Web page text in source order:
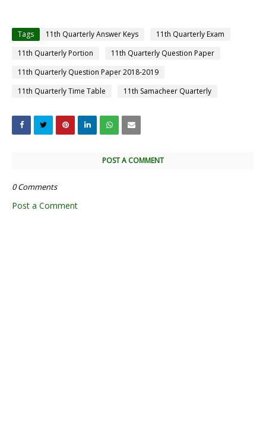
Tags 11th Quarterly Answer Keys
11th Quarterly Exam
11th Quarterly Portion
11th Quarterly Question Paper
11th Quarterly Question Paper 2018-2019
11th Quarterly Time Table
11th Samacheer Quarterly
POST A COMMENT
0 Comments
Post a Comment